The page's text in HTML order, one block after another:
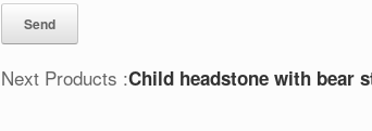
Next Products :Child headstone with bear